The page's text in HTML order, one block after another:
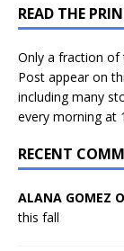
READ THE
Only a fraction of
Post appear on
including many
every morning at
RECENT
ALANA GOMEZ
this fall